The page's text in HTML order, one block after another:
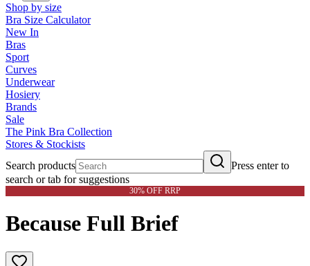
Shop by size
Bra Size Calculator
New In
Bras
Sport
Curves
Underwear
Hosiery
Brands
Sale
The Pink Bra Collection
Stores & Stockists
Search products
Press enter to
search or tab for suggestions
30% OFF RRP
Because Full Brief